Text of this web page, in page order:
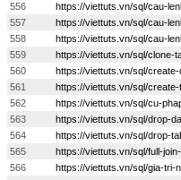
556
https://viettuts.vn/sql/cau-
557
https://viettuts.vn/sql/cau-
558
https://viettuts.vn/sql/cau-
559
https://viettuts.vn/sql/clone-
560
https://viettuts.vn/sql/
561
https://viettuts.vn/sql/
562
https://viettuts.vn/sql/cu-
563
https://viettuts.vn/sql/drop-
564
https://viettuts.vn/sql/drop-
565
https://viettuts.vn/sql/full-
566
https://viettuts.vn/sql/gia-tri-